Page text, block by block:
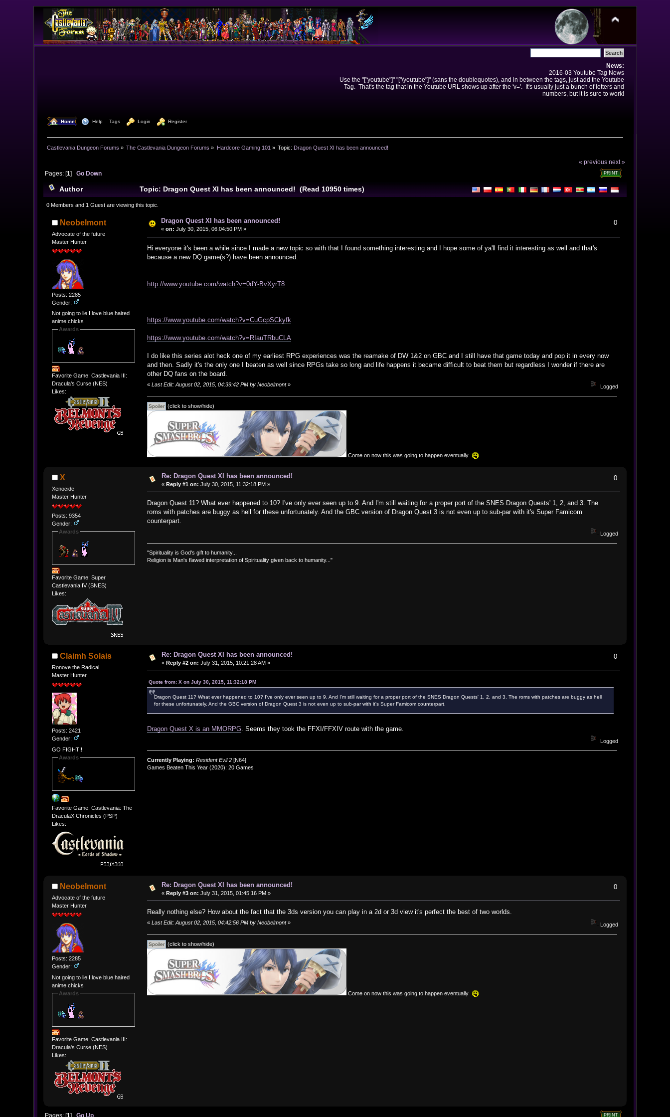
News:
2016-03 Youtube Tag News
Use the "["youtube"]" "["/youtube"]" (sans the doublequotes), and in between the tags, just add the Youtube
Tag. That's the tag that in the Youtube URL shows up after the 'v='. It's usually just a bunch of letters and
numbers, but it is sure to work!
Home Help Tags Login Register
Castlevania Dungeon Forums » The Castlevania Dungeon Forums » Hardcore Gaming 101 » Topic: Dragon Quest XI has been announced!
« previous next »
PRINT
Pages: [1] Go Down
Author Topic: Dragon Quest XI has been announced! (Read 10950 times)
0 Members and 1 Guest are viewing this topic.
Neobelmont
Advocate of the future
Master Hunter
Posts: 2285
Gender:
Not going to lie I love blue haired
anime chicks
Awards
Favorite Game: Castlevania III:
Dracula's Curse (NES)
Likes:
Dragon Quest XI has been announced!
« on: July 30, 2015, 06:04:50 PM »
0
Hi everyone it's been a while since I made a new topic so with that I found something interesting and I hope some of ya'll find it interesting as well and that's
because a new DQ game(s?) have been announced.
http://www.youtube.com/watch?v=0dY-BvXyrT8
https://www.youtube.com/watch?v=CuGcpSCkyfk
https://www.youtube.com/watch?v=RIauTRbuCLA
I do like this series alot heck one of my earliest RPG experiences was the reamake of DW 1&2 on GBC and I still have that game today and pop it in every now
and then. Sadly it's the only one I beaten as well since RPGs take so long and life happens it became difficult to beat them but regardless I wonder if there are
other DQ fans on the board.
«Last Edit: August 02, 2015, 04:39:42 PM by Neobelmont» Logged
(click to show/hide)
Come on now this was going to happen eventually
X
Xenocide
Master Hunter
Posts: 9354
Gender:
Awards
Favorite Game: Super
Castlevania IV (SNES)
Likes:
Re: Dragon Quest XI has been announced!
« Reply #1 on: July 30, 2015, 11:32:18 PM »
0
Dragon Quest 11? What ever happened to 10? I've only ever seen up to 9. And I'm still waiting for a proper port of the SNES Dragon Quests' 1, 2, and 3. The
roms with patches are buggy as hell for these unfortunately. And the GBC version of Dragon Quest 3 is not even up to sub-par with it's Super Famicom
counterpart.
Logged
"Spirituality is God's gift to humanity...
Religion is Man's flawed interpretation of Spirituality given back to humanity..."
Claimh Solais
Ronove the Radical
Master Hunter
Posts: 2421
Gender:
GO FIGHT!!
Awards
Favorite Game: Castlevania: The
DraculaX Chronicles (PSP)
Likes:
Re: Dragon Quest XI has been announced!
« Reply #2 on: July 31, 2015, 10:21:28 AM »
0
Quote from: X on July 30, 2015, 11:32:18 PM
Dragon Quest 11? What ever happened to 10? I've only ever seen up to 9. And I'm still waiting for a proper port of the SNES Dragon Quests' 1, 2, and 3. The roms with patches are buggy as hell
for these unfortunately. And the GBC version of Dragon Quest 3 is not even up to sub-par with it's Super Famicom counterpart.
Dragon Quest X is an MMORPG . Seems they took the FFXI/FFXIV route with the game.
Logged
Currently Playing: Resident Evil 2 [N64]
Games Beaten This Year (2020): 20 Games
Neobelmont
Advocate of the future
Master Hunter
Posts: 2285
Gender:
Not going to lie I love blue haired
anime chicks
Awards
Favorite Game: Castlevania III:
Dracula's Curse (NES)
Likes:
Re: Dragon Quest XI has been announced!
« Reply #3 on: July 31, 2015, 01:45:16 PM »
0
Really nothing else? How about the fact that the 3ds version you can play in a 2d or 3d view it's perfect the best of two worlds.
«Last Edit: August 02, 2015, 04:42:56 PM by Neobelmont» Logged
(click to show/hide)
Come on now this was going to happen eventually
PRINT
Pages: [1] Go Up